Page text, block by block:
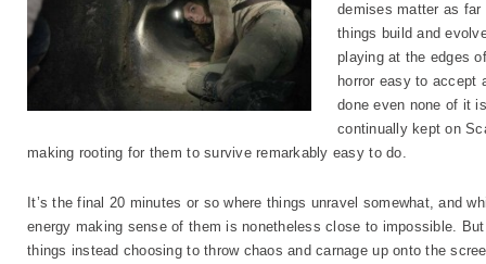
demises matter as
things build and
playing at the edges
horror easy to accept
done even none of it
continually kept on
making rooting for them to survive remarkably easy to do.
It’s the final 20 minutes or so where things unravel somewhat, and
energy making sense of them is nonetheless close to impossible.
things instead choosing to throw chaos and carnage up onto the